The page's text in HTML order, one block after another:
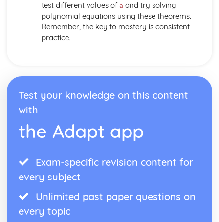
test different values of a and try solving
polynomial equations using these theorems.
Remember, the key to mastery is consistent
practice.
Test your knowledge on this content
with
the Adapt app
Exam-specific revision content for
every subject
Unlimited past paper questions on
every topic